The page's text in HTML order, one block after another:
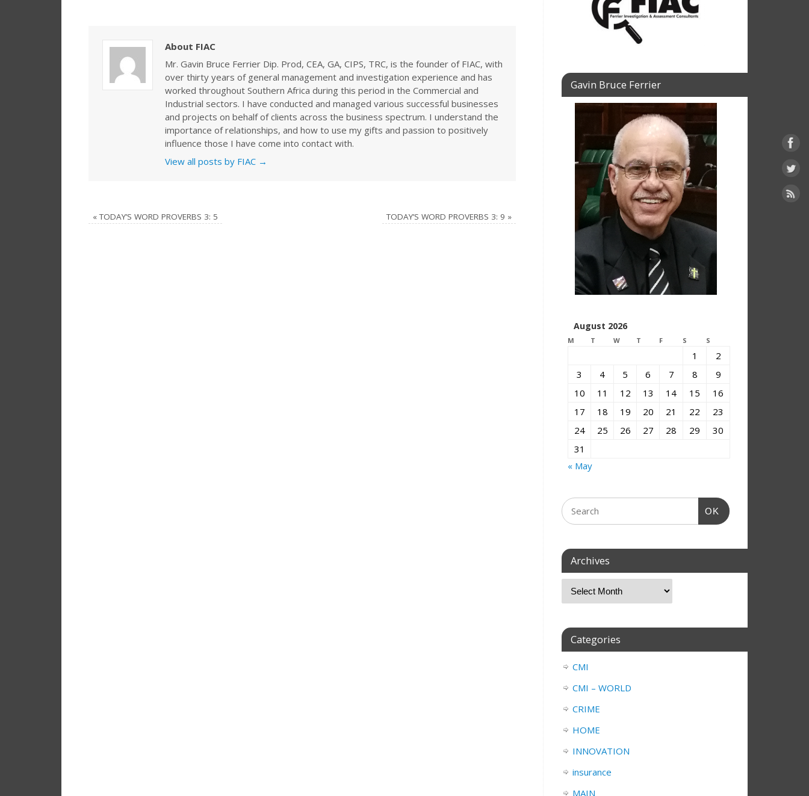
About FIAC
Mr. Gavin Bruce Ferrier Dip. Prod, CEA, GA, CIPS, TRC, is the founder of FIAC, with
over thirty years of general management and investigation experience and has
worked throughout Southern Africa during this period in the Commercial and
Industrial sectors. I have conducted and managed various successful businesses
and projects on behalf of clients across the business spectrum. I understand the
importance of relationships, and how to use my gifts and passion to positively
influence those I have come into contact with.
View all posts by FIAC →
«TODAY’S WORD PROVERBS 3: 5 TODAY’S WORD PROVERBS 3: 9 »
Gavin Bruce Ferrier
August 2026
M T W T F S S
1
2
3
4 5 6 7 8
9
10
11 12 13 14 15
16
17
18 19 20 21 22
23
24
25 26 27 28 29
30
31
« May
OK
Archives
Categories
CMI
CMI – WORLD
CRIME
HOME
INNOVATION
insurance
MAIN